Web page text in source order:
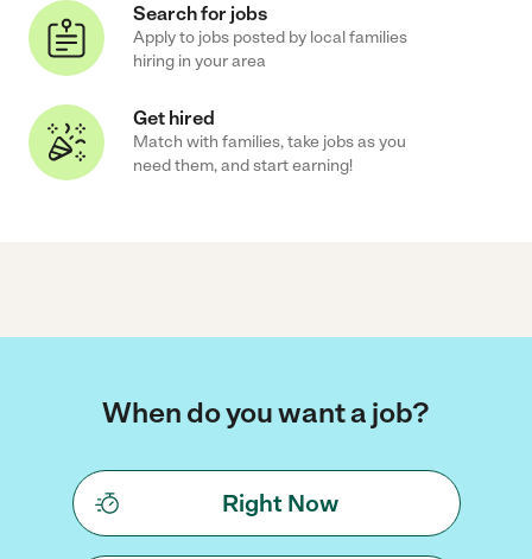
Search for jobs
Apply to jobs posted by local families
hiring in your area
Get hired
Match with families, take jobs as you
need them, and start earning!
When do you want a job?
Right Now